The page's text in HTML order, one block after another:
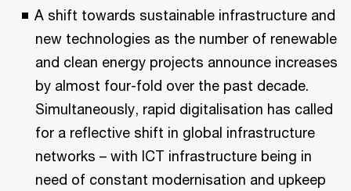
A shift towards sustainable infrastructure and
new technologies as the number of renewable
and clean energy projects announce increases
by almost four-fold over the past decade.
Simultaneously, rapid digitalisation has called
for a reflective shift in global infrastructure
networks – with ICT infrastructure being in
need of constant modernisation and upkeep